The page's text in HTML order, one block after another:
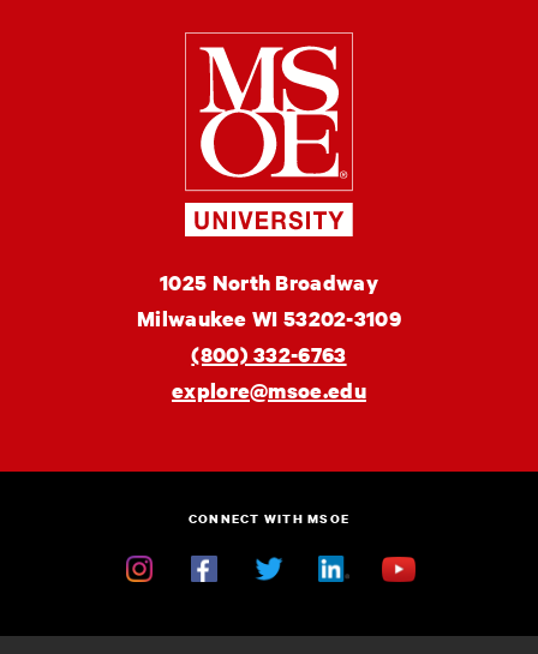
Milwaukee
School
of
Engineering
MSOE
University
1025 North Broadway
Milwaukee WI 53202-3109
(800) 332-6763
explore@msoe.edu
CONNECT WITH MSOE